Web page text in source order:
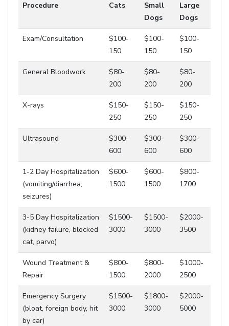
Procedure Cats
Small
Dogs
Large
Dogs
Exam/Consultation
$100-
150
$100-
150
$100-
150
General Bloodwork
$80-
200
$80-
200
$80-
200
X-rays
$150-
250
$150-
250
$150-
250
Ultrasound
$300-
600
$300-
600
$300-
600
1-2 Day Hospitalization
(vomiting/diarrhea,
seizures)
$600-
1500
$600-
1500
$800-
1700
3-5 Day Hospitalization
(kidney failure, blocked
cat, parvo)
$1500-
3000
$1500-
3000
$2000-
3500
Wound Treatment &
Repair
$800-
1500
$800-
2000
$1000-
2500
Emergency Surgery
(bloat, foreign body, hit
by car)
$1500-
3000
$1800-
3000
$2000-
5000